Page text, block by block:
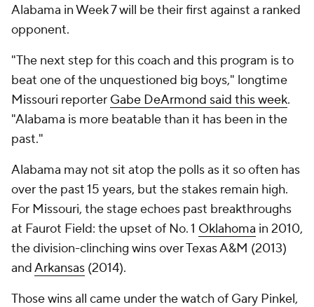
Alabama in Week 7 will be their first against a ranked
opponent.
"The next step for this coach and this program is to
beat one of the unquestioned big boys," longtime
Missouri reporter Gabe DeArmond said this week.
"Alabama is more beatable than it has been in the
past."
Alabama may not sit atop the polls as it so often has
over the past 15 years, but the stakes remain high.
For Missouri, the stage echoes past breakthroughs
at Faurot Field: the upset of No. 1 Oklahoma in 2010,
the division-clinching wins over Texas A&M (2013)
andArkansas (2014).
Those wins all came under the watch of Gary Pinkel,